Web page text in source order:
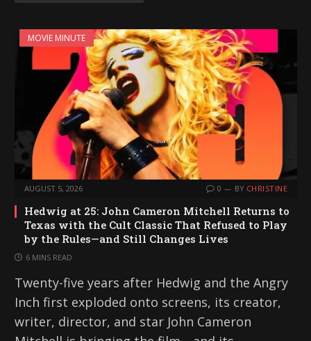
MOVIE MINUTE
AUGUST 5, 2026 0 BY CHRISTINE
Hedwig at 25: John Cameron Mitchell Returns to
Texas with the Cult Classic That Refused to Play
by the Rules—and Still Changes Lives
6 MINS READ
Twenty-five years after Hedwig and the Angry
Inch first exploded onto screens, its creator,
writer, director, and star John Cameron